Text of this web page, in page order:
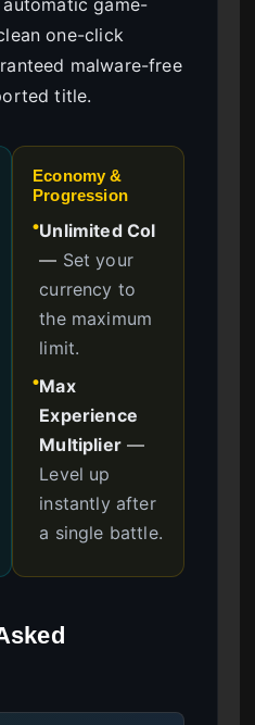
one-click
malware-free
title.
Economy &
Progression
●Unlimited Col
— Set your
currency to
the maximum
limit.
●Max
Experience
Multiplier—
Level up
instantly after
a single battle.